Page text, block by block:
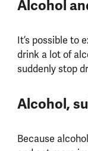
Alcohol
It’s possible to
drink a lot of
suddenly stop
Alcohol,
Because